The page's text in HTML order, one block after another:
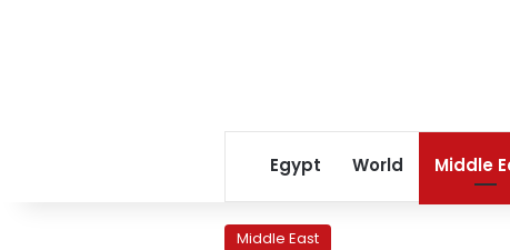
Egypt World Middle
Middle East